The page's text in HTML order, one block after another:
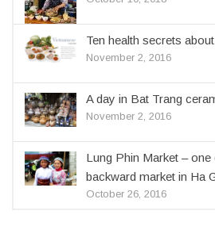
Ten health secrets
November 2, 2016
A day in Bat Trang
November 2, 2016
Lung Phin Market –
backward market in Ha
October 26, 2016